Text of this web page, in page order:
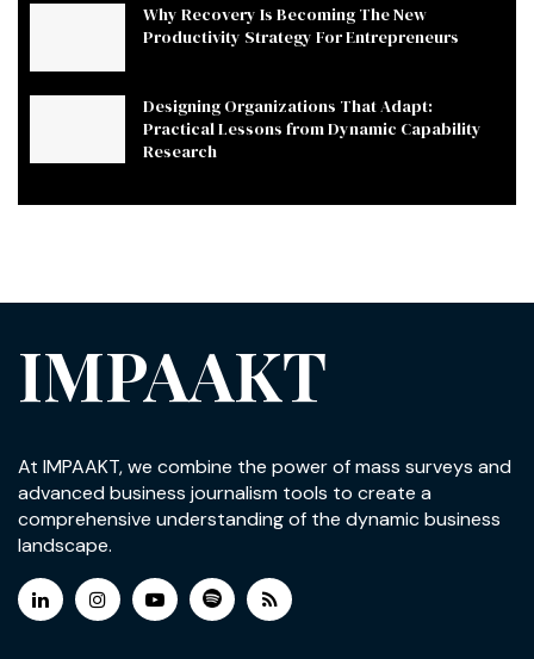
Why Recovery Is Becoming The New
Productivity Strategy For Entrepreneurs
Designing Organizations That Adapt:
Practical Lessons from Dynamic Capability
Research
IMPAAKT
At IMPAAKT, we combine the power of mass surveys and
advanced business journalism tools to create a
comprehensive understanding of the dynamic business
landscape.